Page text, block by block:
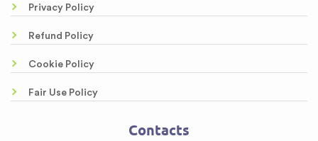
Privacy Policy
Refund Policy
Cookie Policy
Fair Use Policy
Contacts